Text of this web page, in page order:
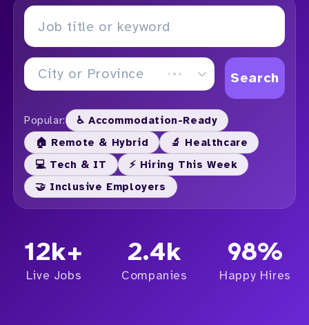
City or Province Search
Popular:
♿ Accommodation-Ready
🏠 Remote & Hybrid
🔬 Healthcare
💻 Tech & IT
⚡ Hiring This Week
🤝 Inclusive Employers
12k+
Live Jobs
2.4k
Companies
98%
Happy Hires